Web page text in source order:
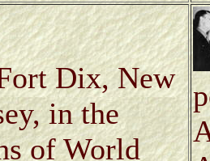
Dix, New
in the
of World